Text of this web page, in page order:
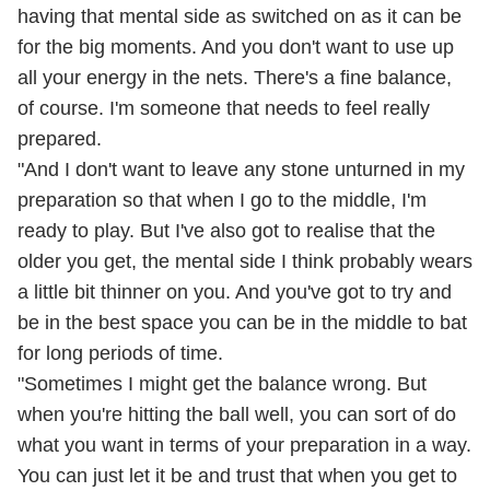
having that mental side as switched on as it can be
for the big moments. And you don't want to use up
all your energy in the nets. There's a fine balance,
of course. I'm someone that needs to feel really
prepared.
"And I don't want to leave any stone unturned in my
preparation so that when I go to the middle, I'm
ready to play. But I've also got to realise that the
older you get, the mental side I think probably wears
a little bit thinner on you. And you've got to try and
be in the best space you can be in the middle to bat
for long periods of time.
"Sometimes I might get the balance wrong. But
when you're hitting the ball well, you can sort of do
what you want in terms of your preparation in a way.
You can just let it be and trust that when you get to